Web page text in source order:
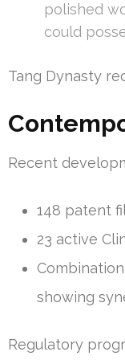
polished
could
Tang Dynasty
Recent
148 patent
23 active
showing
Regulatory